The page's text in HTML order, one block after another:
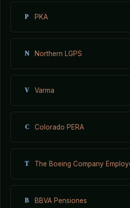
P PKA
N Northern LGPS
V Varma
C Colorado PERA
T The Boeing Company
B BBVA Pensiones